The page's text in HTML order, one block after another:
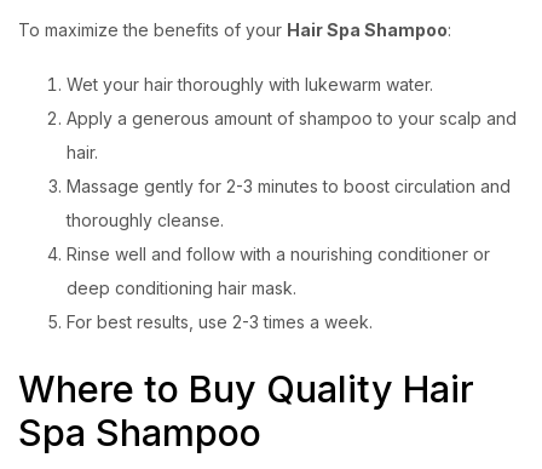
To maximize the benefits of your Hair Spa Shampoo:
Wet your hair thoroughly with lukewarm water.
Apply a generous amount of shampoo to your scalp and
hair.
Massage gently for 2-3 minutes to boost circulation and
thoroughly cleanse.
Rinse well and follow with a nourishing conditioner or
deep conditioning hair mask.
For best results, use 2-3 times a week.
Where to Buy Quality Hair
Spa Shampoo